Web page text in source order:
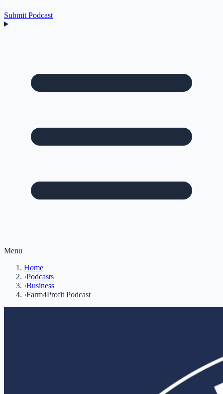
Submit Podcast
Menu
Home
›Podcasts
›Business
›Farm4Profit Podcast